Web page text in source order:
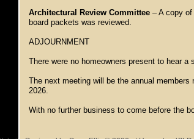
Architectural Review Committee – A copy
board packets was reviewed.
ADJOURNMENT
There were no homeowners present to hear
The next meeting will be the annual
2026.
With no further business to come before the